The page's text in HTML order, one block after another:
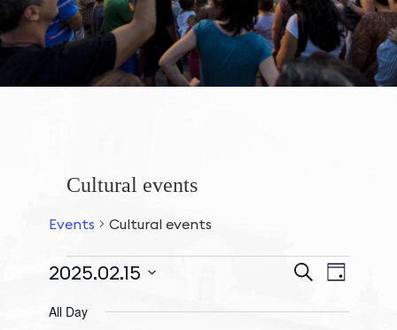
Cultural events
Events Cultural events
for
Events
and
SearchEvent
Day
2025.02.15
date.
All Day